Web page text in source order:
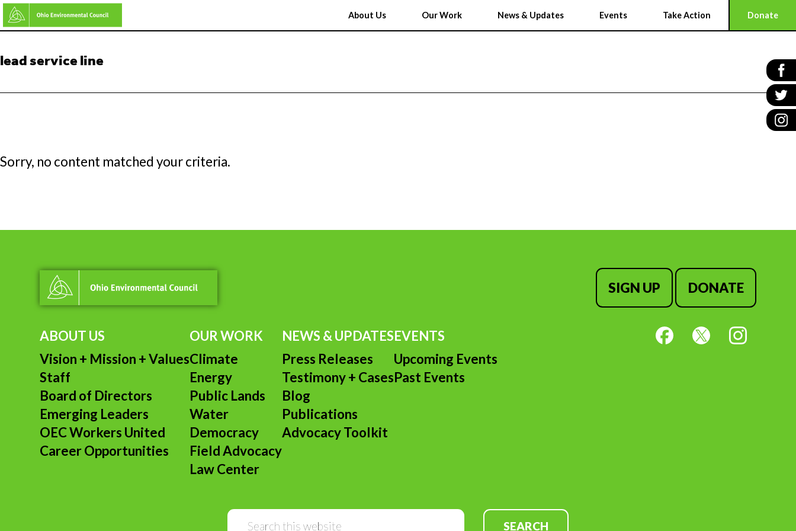
Skip
to
content
About Us Our Work News & Updates Events Take Action Donate
lead service line
Sorry, no content matched your criteria.
SIGN UP DONATE
ABOUT US
Vision + Mission + Values
Staff
Board of Directors
Emerging Leaders
OEC Workers United
Career Opportunities
OUR WORK
Climate
Energy
Public Lands
Water
Democracy
Field Advocacy
Law Center
NEWS & UPDATES
Press Releases
Testimony + Cases
Blog
Publications
Advocacy Toolkit
EVENTS
Upcoming Events
Past Events